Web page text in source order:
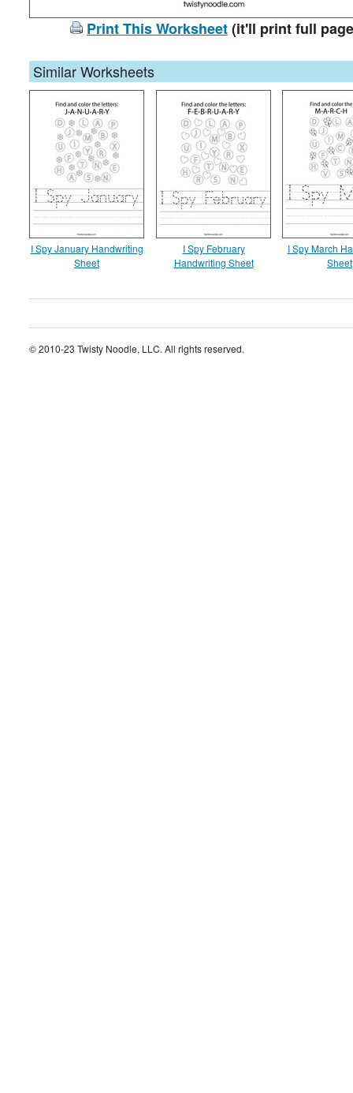
Print This Worksheet(it'll print full
Similar Worksheets
I Spy January Handwriting
Sheet
I Spy February
Handwriting Sheet
I Spy March
Sheet
© 2010-23 Twisty Noodle, LLC. All rights reserved.